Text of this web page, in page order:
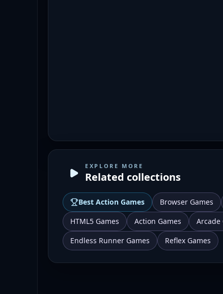
EXPLORE MORE
Related collections
Best Action Games Browser Games
HTML5 Games
Action Games
Arcade
Endless Runner Games
Reflex Games